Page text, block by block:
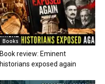
Books
Book review: Eminent
historians exposed again